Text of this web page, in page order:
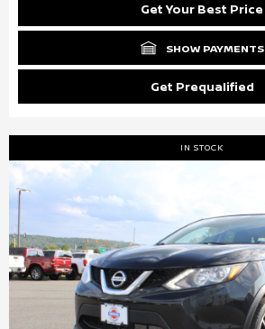
Get Your Best Price
SHOW PAYMENTS
Get Prequalified
IN STOCK